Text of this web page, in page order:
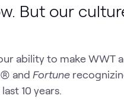
But our
ability to make WWT
and Fortune
10 years.